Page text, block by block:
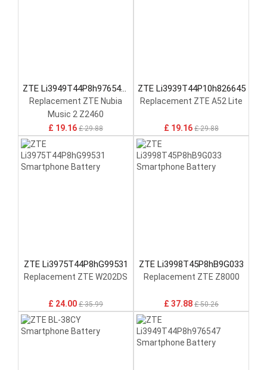
ZTE Li3949T44P8h976547-
3.6A
Replacement ZTE Nubia
Music 2 Z2460
£ 19.16 £ 29.88
ZTE Li3939T44P10h826645
Replacement ZTE A52 Lite
£ 19.16 £ 29.88
ZTE Li3975T44P8hG99531
Replacement ZTE W202DS
£ 24.00 £ 35.99
ZTE Li3998T45P8hB9G033
Replacement ZTE Z8000
£ 37.88 £ 50.26